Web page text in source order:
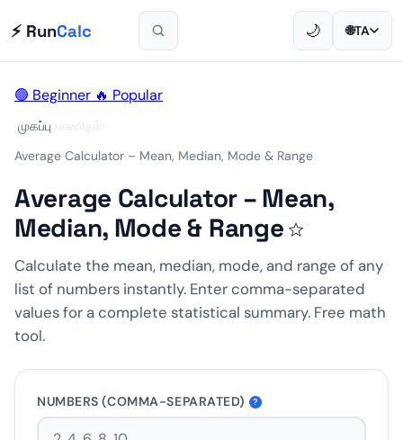
⚡ RunCalc 🌙 🌐TA
🟢 Beginner 🔥 Popular
முகப்பு ›கணிதம் ›
Average Calculator – Mean, Median, Mode & Range
Average Calculator – Mean,
Median, Mode & Range ☆
Calculate the mean, median, mode, and range of any
list of numbers instantly. Enter comma-separated
values for a complete statistical summary. Free math
tool.
NUMBERS (COMMA-SEPARATED) ?